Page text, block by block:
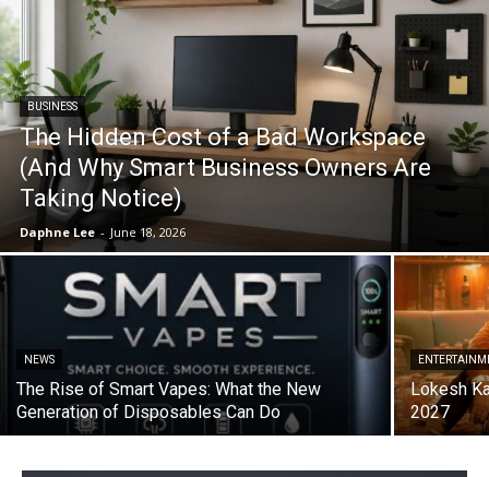
BUSINESS
The Hidden Cost of a Bad Workspace
(And Why Smart Business Owners Are
Taking Notice)
Daphne Lee - June 18, 2026
NEWS
The Rise of Smart Vapes: What the New
Generation of Disposables Can Do
Lokesh
2027